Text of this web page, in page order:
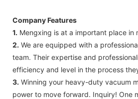
Company Features
1. Mengxing is at a important place in
2. We are equipped with a
team. Their expertise and
efficiency and level in the process
3. Winning your heavy-duty vacuum
power to move forward. Inquiry! One